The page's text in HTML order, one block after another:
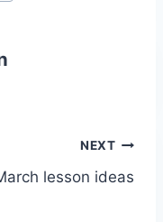
NEXT
lesson ideas